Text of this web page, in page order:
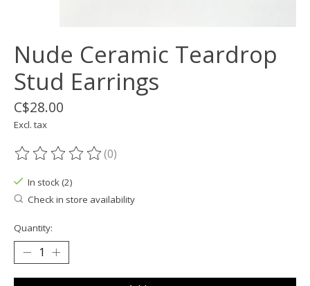
Nude Ceramic Teardrop
Stud Earrings
C$28.00
Excl. tax
The rating of this product is
(0)
In stock (2)
Check in store availability
Quantity: